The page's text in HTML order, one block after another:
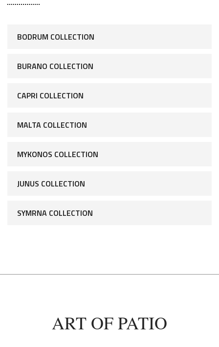
BODRUM COLLECTION
BURANO COLLECTION
CAPRI COLLECTION
MALTA COLLECTION
MYKONOS COLLECTION
JUNUS COLLECTION
SYMRNA COLLECTION
ART OF PATIO